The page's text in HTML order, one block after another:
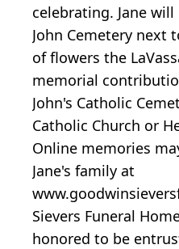
celebrating. Jane
John Cemetery next
of flowers the
memorial
John's Catholic
Catholic Church or
Online memories
Jane's family at
Sievers Funeral
honored to be